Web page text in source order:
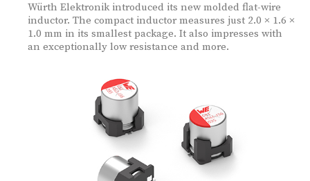
Würth Elektronik introduced its new molded flat-wire
inductor. The compact inductor measures just 2.0 × 1.6 ×
1.0 mm in its smallest package. It also impresses with
an exceptionally low resistance and more.